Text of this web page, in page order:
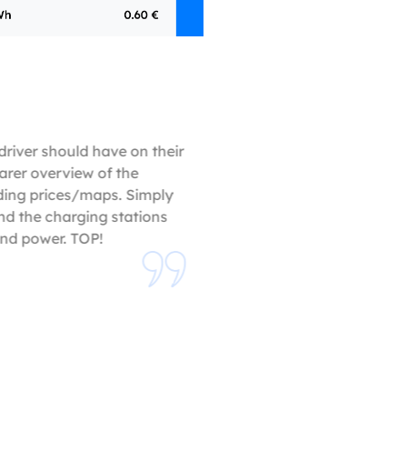
should have on their
overview of the
prices/maps. Simply
the charging stations
power. TOP!